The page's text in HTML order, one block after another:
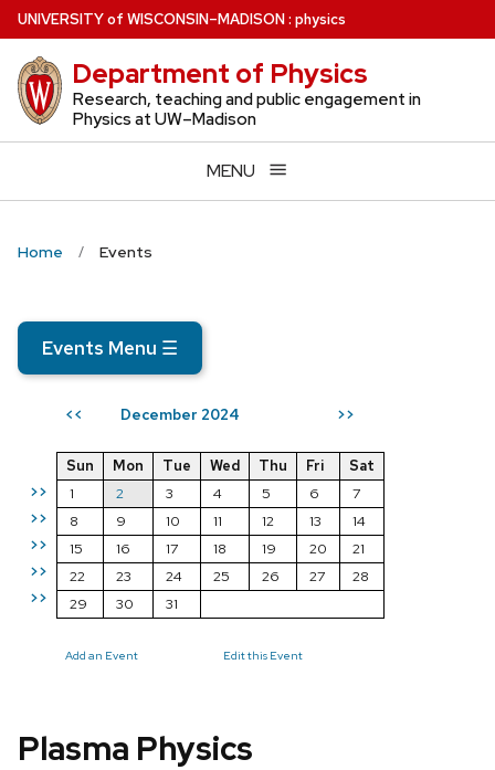
Skip
to
main
content
UNIVERSITYof WISCONSIN–MADISON: physics
Department of Physics
Research, teaching and public engagement in
Physics at UW–Madison
MENU
Home Events
Events Menu ☰
<< December 2024 >>
>>
>>
>>
>>
>>
Sun Mon Tue Wed Thu Fri
Sat
1
2 3 4 5 6
7
8
9 10 11 12 13
14
15
16 17 18 19 20
21
22
23 24 25 26 27
28
29
30 31
Add an Event Edit this Event
Plasma Physics